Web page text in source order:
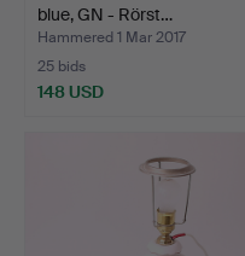
blue, GN - Rörst…
Hammered 1 Mar 2017
25 bids
148 USD